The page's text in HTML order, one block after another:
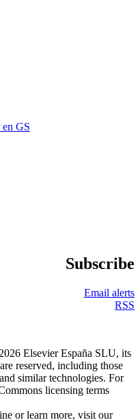
GS
Subscribe
Email alerts
RSS
Elsevier España SLU, its
reserved, including those
similar technologies. For
licensing terms
or learn more, visit our